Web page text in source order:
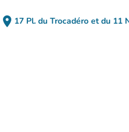
place 17 Pl. du Trocadéro et du 11